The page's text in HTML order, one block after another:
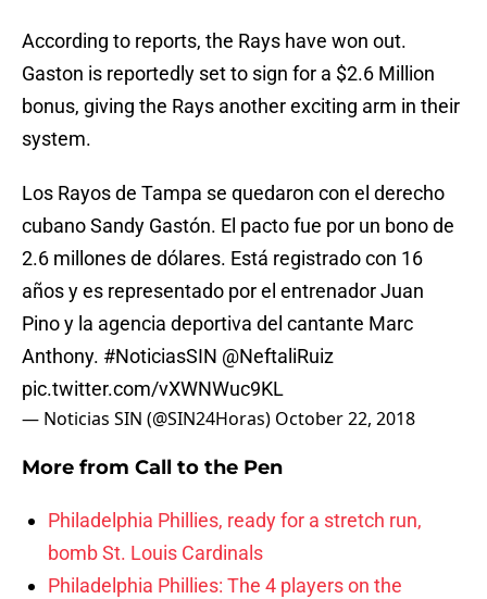
According to reports, the Rays have won out.
Gaston is reportedly set to sign for a $2.6 Million
bonus, giving the Rays another exciting arm in their
system.
Los Rayos de Tampa se quedaron con el derecho
cubano Sandy Gastón. El pacto fue por un bono de
2.6 millones de dólares. Está registrado con 16
años y es representado por el entrenador Juan
Pino y la agencia deportiva del cantante Marc
Anthony. #NoticiasSIN @NeftaliRuiz
pic.twitter.com/vXWNWuc9KL
— Noticias SIN (@SIN24Horas) October 22, 2018
More from Call to the Pen
Philadelphia Phillies, ready for a stretch run,
bomb St. Louis Cardinals
Philadelphia Phillies: The 4 players on the